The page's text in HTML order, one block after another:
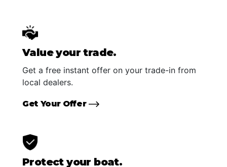
Value your trade.
Get a free instant offer on your trade-in from
local dealers.
Get Your Offer
Protect your boat.